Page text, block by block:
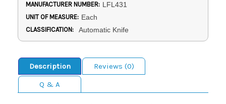
MANUFACTURER NUMBER: LFL431
UNIT OF MEASURE: Each
CLASSIFICATION: Automatic Knife
Description
Reviews (0)
Q & A